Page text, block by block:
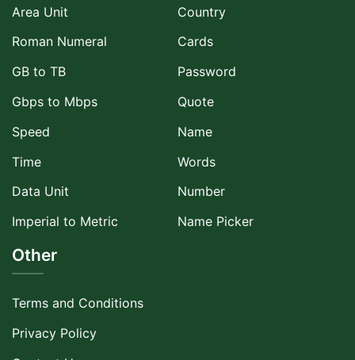
Area Unit
Roman Numeral
GB to TB
Gbps to Mbps
Speed
Time
Data Unit
Imperial to Metric
Country
Cards
Password
Quote
Name
Words
Number
Name Picker
Other
Terms and Conditions
Privacy Policy